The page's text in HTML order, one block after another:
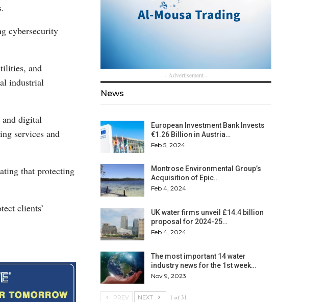
cybersecurity
and
industrial
and digital
services and
that protecting
clients’
- Advertisement -
News
European Investment Bank Invests
€1.26 Billion in Austria…
Feb 5, 2024
Montrose Environmental Group’s
Acquisition of Epic…
Feb 4, 2024
UK water firms unveil £14.4 billion
proposal for 2024-25…
Feb 4, 2024
The most important 14 water
industry news for the 1st week…
Nov 9, 2023
PREV NEXT 1 of 31